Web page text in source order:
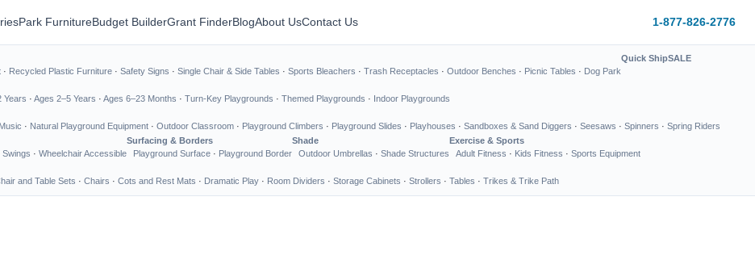
Park FurnitureBudget BuilderGrant FinderBlogAbout UsContact Us 1-877-826-2776
· Recycled Plastic Furniture · Safety Signs · Single Chair & Side Tables · Sports Bleachers · Trash Receptacles · Outdoor Benches · Picnic Tables · Dog Park
Quick ShipSALE
Years · Ages 2–5 Years · Ages 6–23 Months · Turn-Key Playgrounds · Themed Playgrounds · Indoor Playgrounds
Music · Natural Playground Equipment · Outdoor Classroom · Playground Climbers · Playground Slides · Playhouses · Sandboxes & Sand Diggers · Seesaws · Spinners · Spring Riders
· Wheelchair Accessible
Surfacing & Borders
Playground Surface · Playground Border
Shade
Outdoor Umbrellas · Shade Structures
Exercise & Sports
Adult Fitness · Kids Fitness · Sports Equipment
and Table Sets · Chairs · Cots and Rest Mats · Dramatic Play · Room Dividers · Storage Cabinets · Strollers · Tables · Trikes & Trike Path